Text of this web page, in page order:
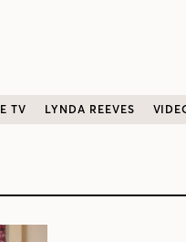
TV LYNDA REEVES